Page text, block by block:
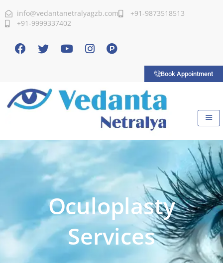
info@vedantanetralyagzb.com
+91-9873518513
+91-9999337402
Book Appointment
Oculoplasty
Services